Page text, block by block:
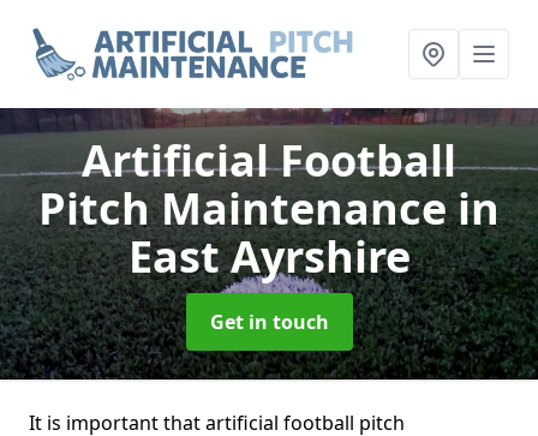
Artificial Football
Pitch Maintenancein
East Ayrshire
Get in touch
It is important that artificial football pitch